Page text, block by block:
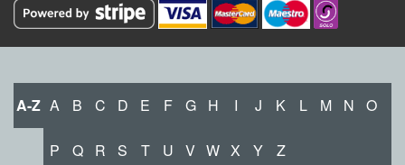
A-Z A B C D E F G H I J K L M N O
P Q R S T U V W X Y Z